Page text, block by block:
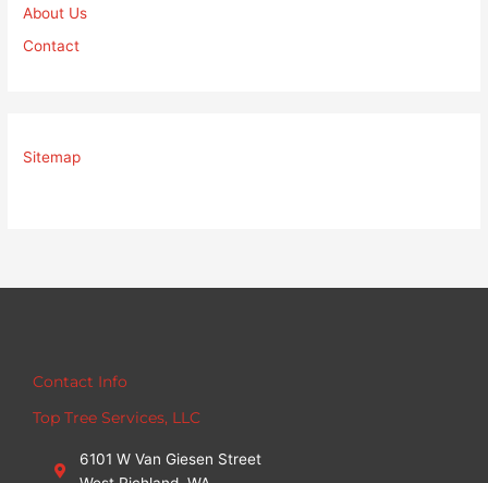
About Us
Contact
Sitemap
Contact Info
Top Tree Services, LLC
6101 W Van Giesen Street